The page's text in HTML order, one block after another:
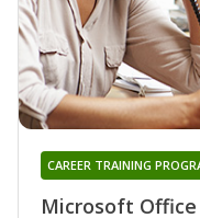
Microsoft Office
CAREER TRAINING